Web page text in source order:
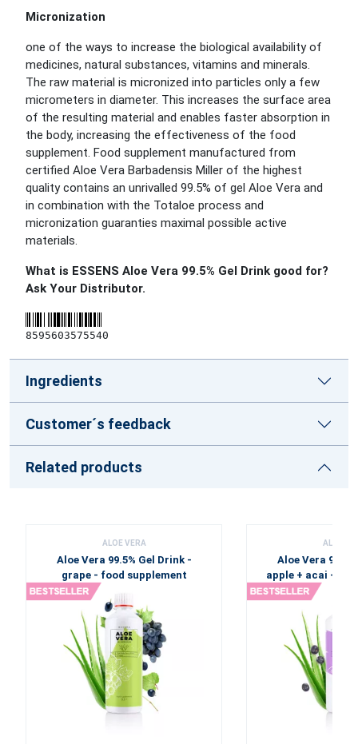
Micronization
one of the ways to increase the biological availability of
medicines, natural substances, vitamins and minerals.
The raw material is micronized into particles only a few
micrometers in diameter. This increases the surface area
of the resulting material and enables faster absorption in
the body, increasing the effectiveness of the food
supplement. Food supplement manufactured from
certified Aloe Vera Barbadensis Miller of the highest
quality contains an unrivalled 99.5% of gel Aloe Vera and
in combination with the Totaloe process and
micronization guaranties maximal possible active
materials.
What is ESSENS Aloe Vera 99.5% Gel Drink good for?
Ask Your Distributor.
8595603575540
Ingredients
Customer´s feedback
Related products
ALOE VERA
Aloe Vera 99.5% Gel Drink -
grape - food supplement
ALOE
Aloe Vera
apple + acai -